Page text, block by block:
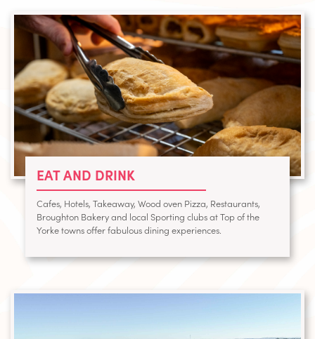
EAT AND DRINK
Cafes, Hotels, Takeaway, Wood oven Pizza, Restaurants,
Broughton Bakery and local Sporting clubs at Top of the
Yorke towns offer fabulous dining experiences.